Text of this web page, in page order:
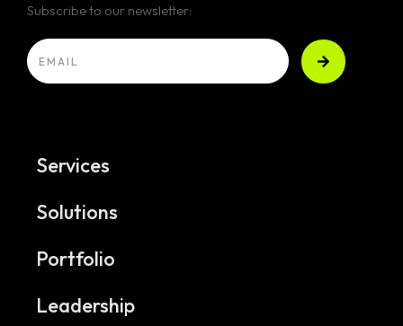
Subscribe to our newsletter:
Services
Solutions
Portfolio
Leadership